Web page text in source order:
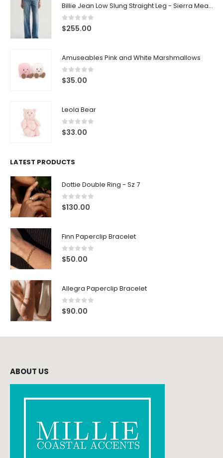
Billie Jean Low Slung Straight Leg - Sierra Meadow
0out of 5
$255.00
Amuseables Pink and White Marshmallows
0out of 5
$35.00
Leola Bear
0out of 5
$33.00
LATEST PRODUCTS
Dottie Double Ring - Sz 7
0out of 5
$130.00
Finn Paperclip Bracelet
0out of 5
$50.00
Allegra Paperclip Bracelet
0out of 5
$90.00
ABOUT US